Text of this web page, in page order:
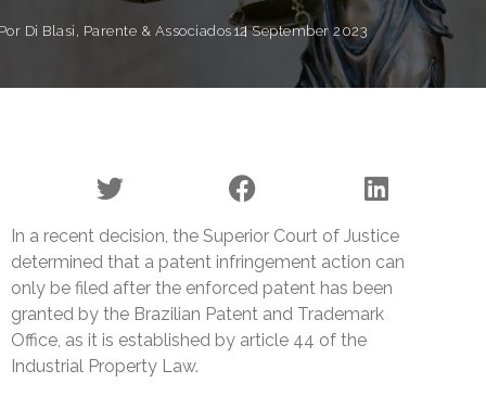
Di Blasi, Parente & Associados12 September 2023
In a recent decision, the Superior Court of Justice
determined that a patent infringement action can
only be filed after the enforced patent has been
granted by the Brazilian Patent and Trademark
Office, as it is established by article 44 of the
Industrial Property Law.